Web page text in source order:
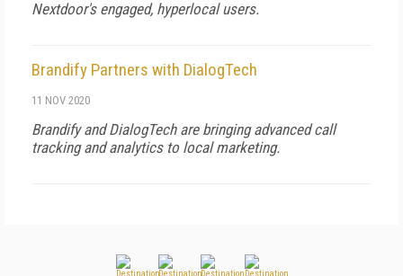
Nextdoor's engaged, hyperlocal users.
Brandify Partners with DialogTech
11 NOV 2020
Brandify and DialogTech are bringing advanced call
tracking and analytics to local marketing.